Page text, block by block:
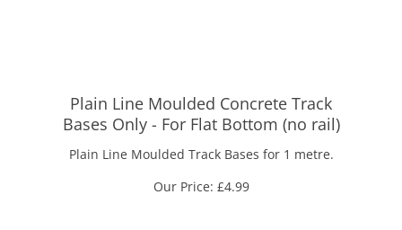
Plain Line Moulded Concrete Track
Bases Only - For Flat Bottom (no rail)
Plain Line Moulded Track Bases for 1 metre.
Our Price: £4.99